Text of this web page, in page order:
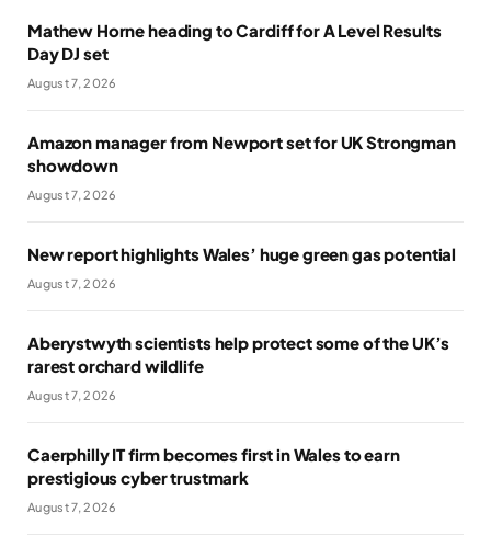
Mathew Horne heading to Cardiff for A Level Results
Day DJ set
August 7, 2026
Amazon manager from Newport set for UK Strongman
showdown
August 7, 2026
New report highlights Wales’ huge green gas potential
August 7, 2026
Aberystwyth scientists help protect some of the UK’s
rarest orchard wildlife
August 7, 2026
Caerphilly IT firm becomes first in Wales to earn
prestigious cyber trustmark
August 7, 2026